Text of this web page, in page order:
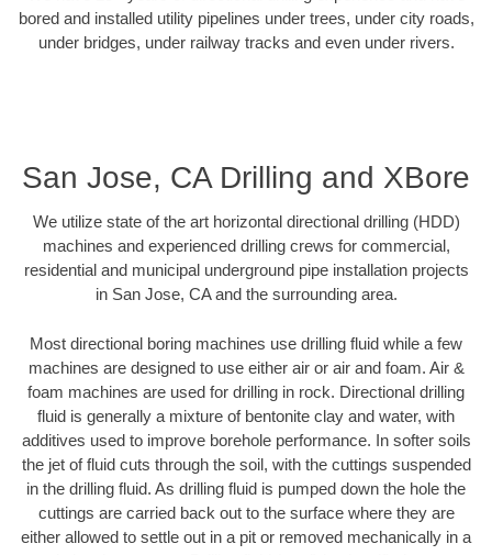
bored and installed utility pipelines under trees, under city roads,
under bridges, under railway tracks and even under rivers.
San Jose, CA Drilling and XBore
We utilize state of the art horizontal directional drilling (HDD)
machines and experienced drilling crews for commercial,
residential and municipal underground pipe installation projects
in San Jose, CA and the surrounding area.
Most directional boring machines use drilling fluid while a few
machines are designed to use either air or air and foam. Air &
foam machines are used for drilling in rock. Directional drilling
fluid is generally a mixture of bentonite clay and water, with
additives used to improve borehole performance. In softer soils
the jet of fluid cuts through the soil, with the cuttings suspended
in the drilling fluid. As drilling fluid is pumped down the hole the
cuttings are carried back out to the surface where they are
either allowed to settle out in a pit or removed mechanically in a